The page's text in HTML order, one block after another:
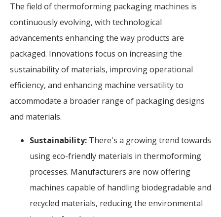
The field of thermoforming packaging machines is
continuously evolving, with technological
advancements enhancing the way products are
packaged. Innovations focus on increasing the
sustainability of materials, improving operational
efficiency, and enhancing machine versatility to
accommodate a broader range of packaging designs
and materials.
Sustainability: There's a growing trend towards
using eco-friendly materials in thermoforming
processes. Manufacturers are now offering
machines capable of handling biodegradable and
recycled materials, reducing the environmental